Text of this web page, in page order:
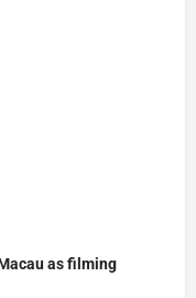
as filming